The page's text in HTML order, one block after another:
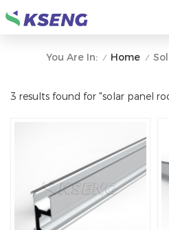
You Are In: / Home /
3 results found for "solar panel